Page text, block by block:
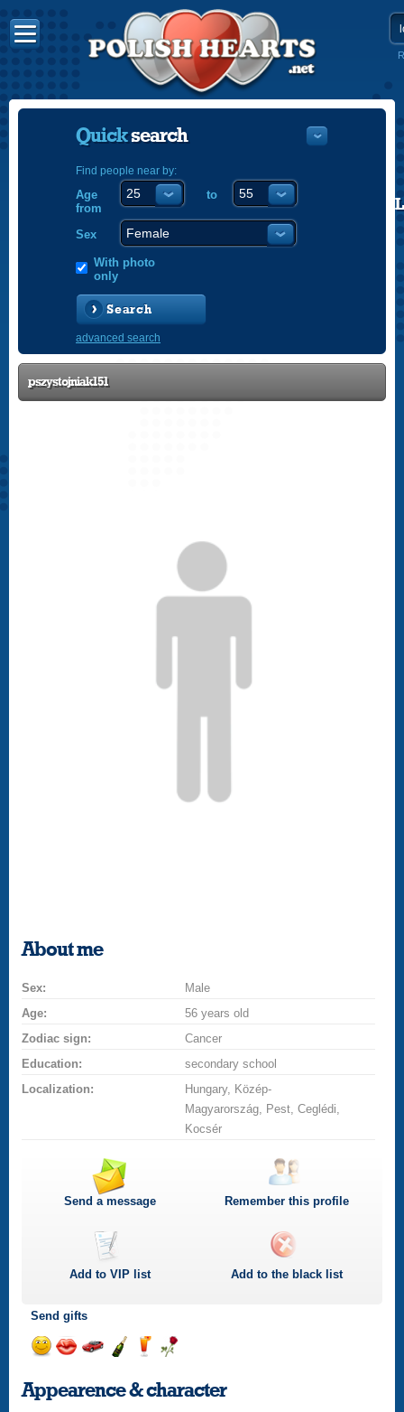
Quicksearch
Find people near by:
Age
from
to
Sex
With photo
only
Search
advanced search
pszystojniak151
About me
Sex:
Male
Age:
56 years old
Zodiac sign:
Cancer
Education:
secondary school
Localization:
Hungary, Közép-
Magyarország, Pest, Ceglédi,
Kocsér
Send a message Remember this profile
Add toVIP list Add to the black list
Send gifts
a
smilekissa
champagne
a
drink
a
rose
Appearence & character